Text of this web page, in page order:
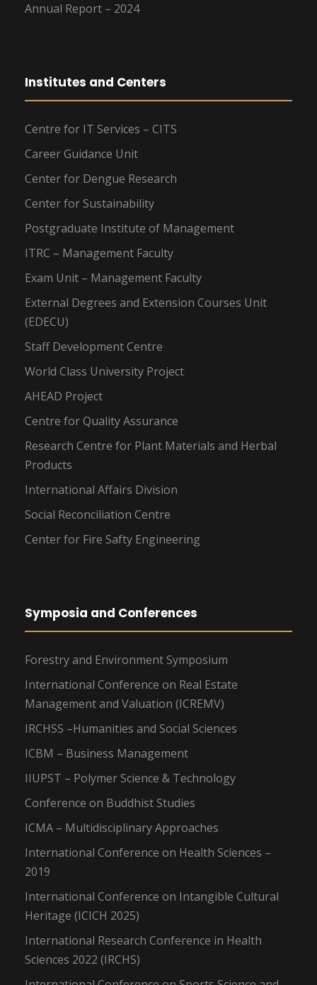
Annual Report – 2024
Institutes and Centers
Centre for IT Services – CITS
Career Guidance Unit
Center for Dengue Research
Center for Sustainability
Postgraduate Institute of Management
ITRC – Management Faculty
Exam Unit – Management Faculty
External Degrees and Extension Courses Unit
(EDECU)
Staff Development Centre
World Class University Project
AHEAD Project
Centre for Quality Assurance
Research Centre for Plant Materials and Herbal
Products
International Affairs Division
Social Reconciliation Centre
Center for Fire Safty Engineering
Symposia and Conferences
Forestry and Environment Symposium
International Conference on Real Estate
Management and Valuation (ICREMV)
IRCHSS –Humanities and Social Sciences
ICBM – Business Management
IIUPST – Polymer Science & Technology
Conference on Buddhist Studies
ICMA – Multidisciplinary Approaches
International Conference on Health Sciences –
2019
International Conference on Intangible Cultural
Heritage (ICICH 2025)
International Research Conference in Health
Sciences 2022 (IRCHS)